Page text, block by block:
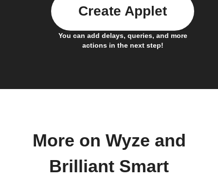
You can add delays, queries, and more
actions in the next step!
Create Applet
More on Wyze and
Brilliant Smart